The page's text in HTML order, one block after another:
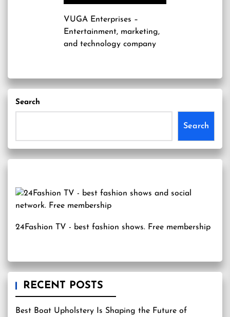
VUGA Enterprises –
Entertainment, marketing,
and technology company
Search
Search
24Fashion TV - best fashion shows. Free membership
RECENT POSTS
Best Boat Upholstery Is Shaping the Future of